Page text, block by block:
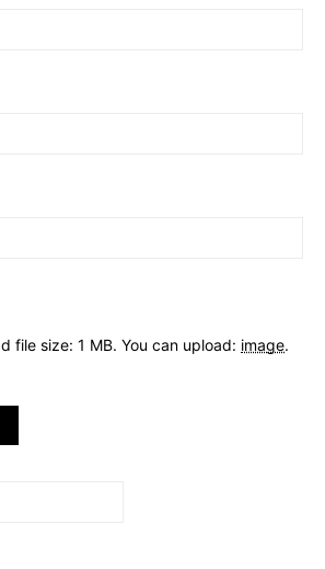
file size: 1 MB. You can upload: image.